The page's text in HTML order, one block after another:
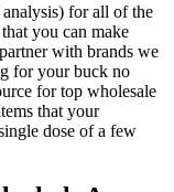
for all of the
you can make
with brands we
for your buck no
for top wholesale
that your
dose of a few